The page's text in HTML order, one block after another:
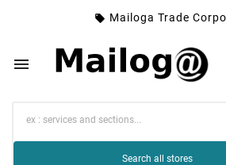
 Mailoga Trade

Search all stores